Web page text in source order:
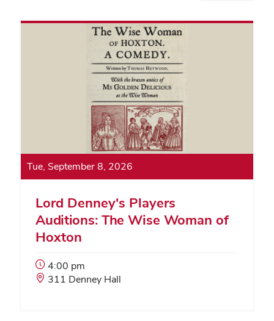
Tue, September 8, 2026
Lord Denney's Players
Auditions: The Wise Woman of
Hoxton
Event
Start
4:00 pm
Event
311 Denney Hall